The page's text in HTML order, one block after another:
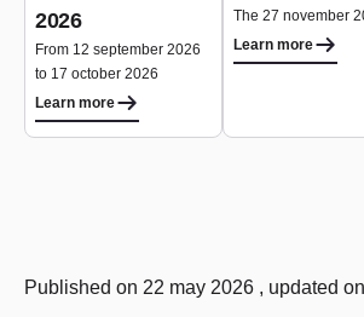
2026
From 12 september 2026
to 17 october 2026
Learn more
The 27 november
Learn more
Published on 22 may 2026 , updated